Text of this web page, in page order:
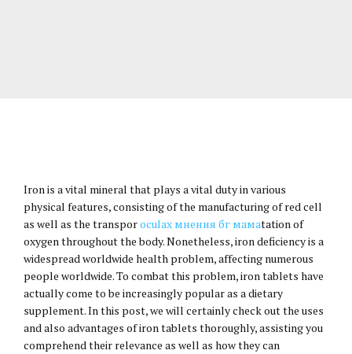
Iron is a vital mineral that plays a vital duty in various
physical features, consisting of the manufacturing of red cell
as well as the transporoculax мнения бг мамаtation of
oxygen throughout the body. Nonetheless, iron deficiency is a
widespread worldwide health problem, affecting numerous
people worldwide. To combat this problem, iron tablets have
actually come to be increasingly popular as a dietary
supplement. In this post, we will certainly check out the uses
and also advantages of iron tablets thoroughly, assisting you
comprehend their relevance as well as how they can